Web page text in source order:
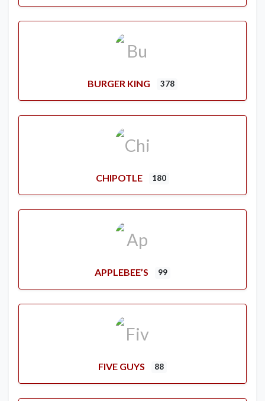
BURGER KING 378
CHIPOTLE 180
APPLEBEE’S 99
FIVE GUYS 88